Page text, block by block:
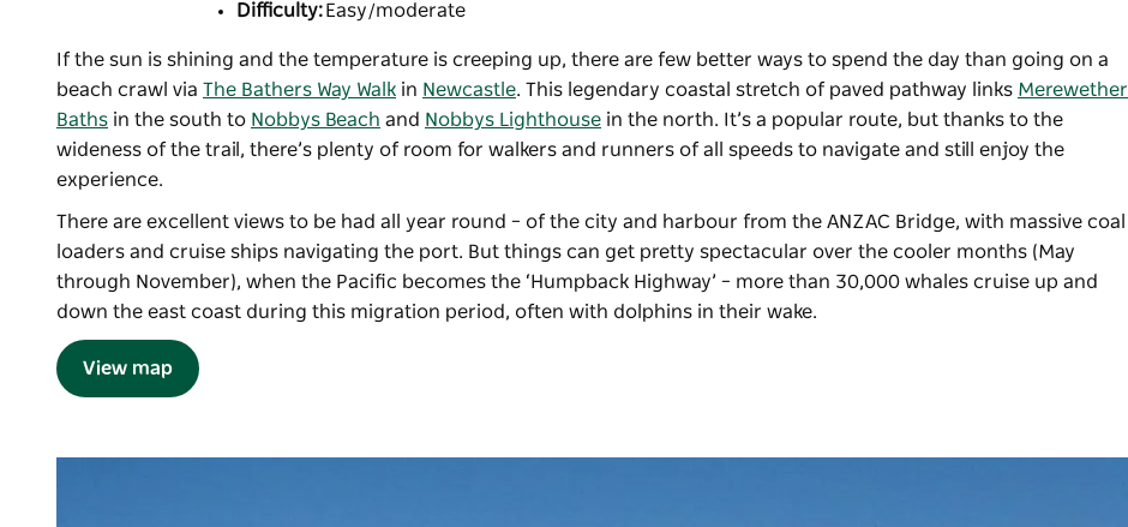
Difficulty: Easy/moderate
If the sun is shining and the temperature is creeping up, there are few better ways to spend the day than going on a
beach crawl via The Bathers Way Walk in Newcastle. This legendary coastal stretch of paved pathway links Merewether
Baths in the south to Nobbys Beach and Nobbys Lighthouse in the north. It’s a popular route, but thanks to the
wideness of the trail, there’s plenty of room for walkers and runners of all speeds to navigate and still enjoy the
experience.
There are excellent views to be had all year round – of the city and harbour from the ANZAC Bridge, with massive coal
loaders and cruise ships navigating the port. But things can get pretty spectacular over the cooler months (May
through November), when the Pacific becomes the ‘Humpback Highway’ – more than 30,000 whales cruise up and
down the east coast during this migration period, often with dolphins in their wake.
View map